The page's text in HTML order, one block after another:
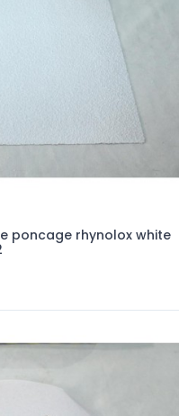
poncage rhynolox white